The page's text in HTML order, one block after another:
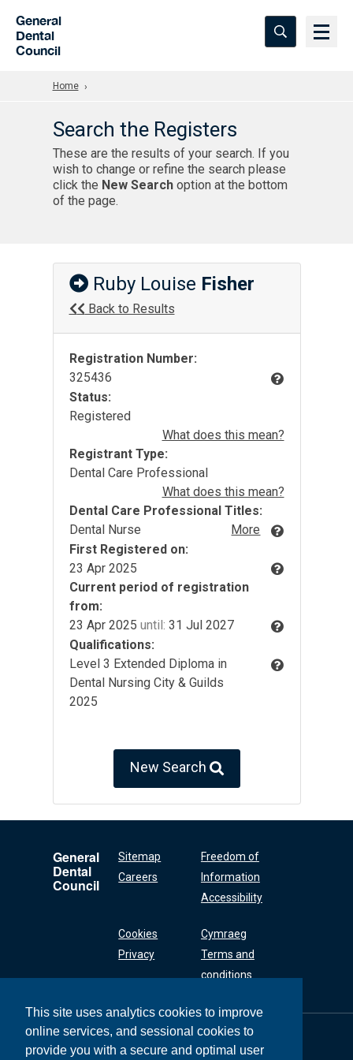
This site uses analytics cookies to improve
online services, and sessional cookies to
provide you with a secure and optimal user
General
Dental
Council
Home
Search the Registers
These are the results of your search. If you
wish to change or refine the search please
click the New Searchoption at the bottom
of the page.
Ruby Louise Fisher
Back to Results
Registration Number:
325436
Status:
Registered
What does this mean?
Registrant Type:
Dental Care Professional
What does this mean?
Dental Care Professional Titles:
Dental Nurse
More
First Registered on:
23 Apr 2025
Current period of registration
from:
23 Apr 2025 until: 31 Jul 2027
Qualifications:
Level 3 Extended Diploma in
Dental Nursing City & Guilds
2025
New Search
General
Dental
Council
Sitemap
Careers
Freedom of
Information
Accessibility
Cookies
Privacy
Cymraeg
Terms and
conditions
General Dental
Council